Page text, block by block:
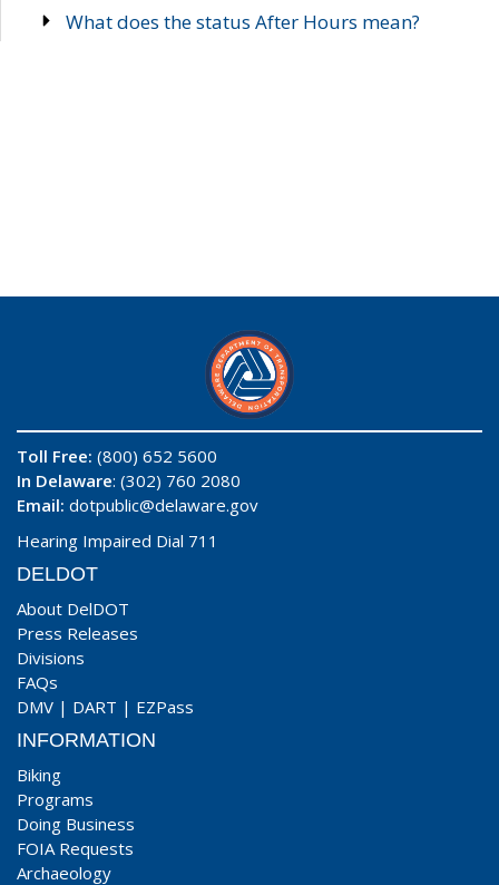
What does the status After Hours mean?
Toll Free: (800) 652 5600
In Delaware: (302) 760 2080
Email: dotpublic@delaware.gov
Hearing Impaired Dial 711
DELDOT
About DelDOT
Press Releases
Divisions
FAQs
DMV | DART | EZPass
INFORMATION
Biking
Programs
Doing Business
FOIA Requests
Archaeology